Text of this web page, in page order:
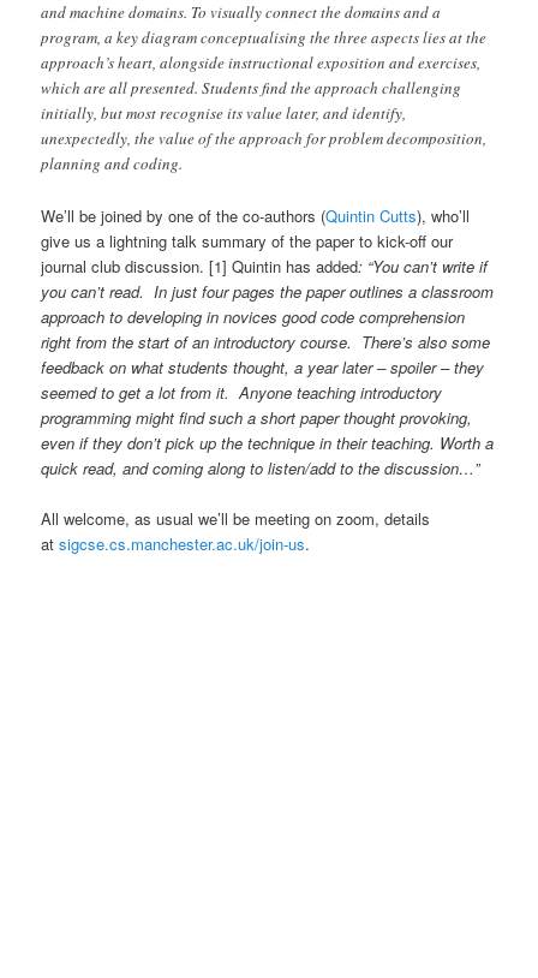
and machine domains. To visually connect the domains and a
program, a key diagram conceptualising the three aspects lies at the
approach’s heart, alongside instructional exposition and exercises,
which are all presented. Students find the approach challenging
initially, but most recognise its value later, and identify,
unexpectedly, the value of the approach for problem decomposition,
planning and coding.
We’ll be joined by one of the co-authors (Quintin Cutts), who’ll
give us a lightning talk summary of the paper to kick-off our
journal club discussion. [1] Quintin has added: “You can’t write if
you can’t read. In just four pages the paper outlines a classroom
approach to developing in novices good code comprehension
right from the start of an introductory course. There’s also some
feedback on what students thought, a year later – spoiler – they
seemed to get a lot from it. Anyone teaching introductory
programming might find such a short paper thought provoking,
even if they don’t pick up the technique in their teaching. Worth a
quick read, and coming along to listen/add to the discussion…”
All welcome, as usual we’ll be meeting on zoom, details
atsigcse.cs.manchester.ac.uk/join-us.